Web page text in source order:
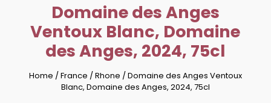
Domaine des Anges
Ventoux Blanc, Domaine
des Anges, 2024, 75cl
Home /France /Rhone /Domaine des Anges Ventoux
Blanc, Domaine des Anges, 2024, 75cl